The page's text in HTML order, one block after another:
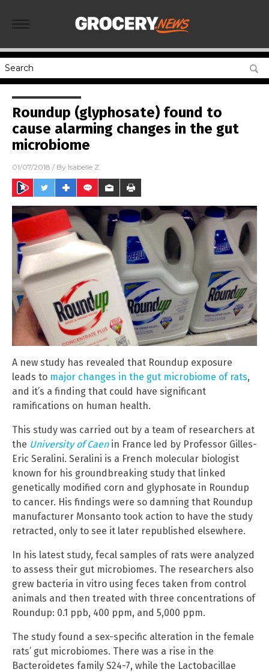
Roundup (glyphosate) found to
cause alarming changes in the gut
microbiome
01/07/2018 / By Isabelle Z.
A new study has revealed that Roundup exposure
leads to major changes in the gut microbiome of rats,
and it’s a finding that could have significant
ramifications on human health.
This study was carried out by a team of researchers at
the University of Caenin France led by Professor Gilles-
Eric Seralini. Seralini is a French molecular biologist
known for his groundbreaking study that linked
genetically modified corn and glyphosate in Roundup
to cancer. His findings were so damning that Roundup
manufacturer Monsanto took action to have the study
retracted, only to see it later republished elsewhere.
In his latest study, fecal samples of rats were analyzed
to assess their gut microbiomes. The researchers also
grew bacteria in vitro using feces taken from control
animals and then treated with three concentrations of
Roundup: 0.1 ppb, 400 ppm, and 5,000 ppm.
The study found a sex-specific alteration in the female
rats’ gut microbiomes. There was a rise in the
Bacteroidetes family S24-7, while the Lactobacillae